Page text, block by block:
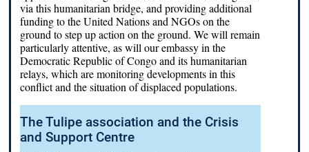
via this humanitarian bridge, and providing additional
funding to the United Nations and NGOs on the
ground to step up action on the ground. We will remain
particularly attentive, as will our embassy in the
Democratic Republic of Congo and its humanitarian
relays, which are monitoring developments in this
conflict and the situation of displaced populations.
The Tulipe association and the Crisis
and Support Centre